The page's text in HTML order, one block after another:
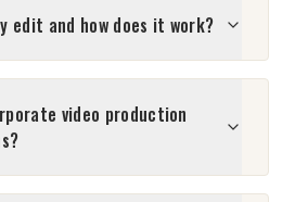
edit and how does it work?
video production